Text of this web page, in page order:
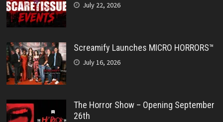
July 22, 2026
Screamify Launches MICRO HORRORS™
July 16, 2026
The Horror Show – Opening September
26th